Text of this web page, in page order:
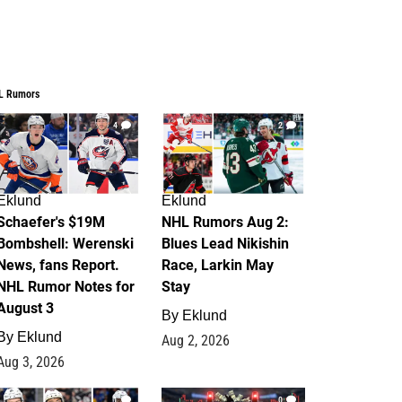
Rumors
4
$19M
Werenski
fans Report.
Rumor Notes for
3
Eklund
3, 2026
2
Eklund
NHL Rumors Aug 2:
Blues Lead Nikishin
Race, Larkin May
Stay
By Eklund
Aug 2, 2026
1 0